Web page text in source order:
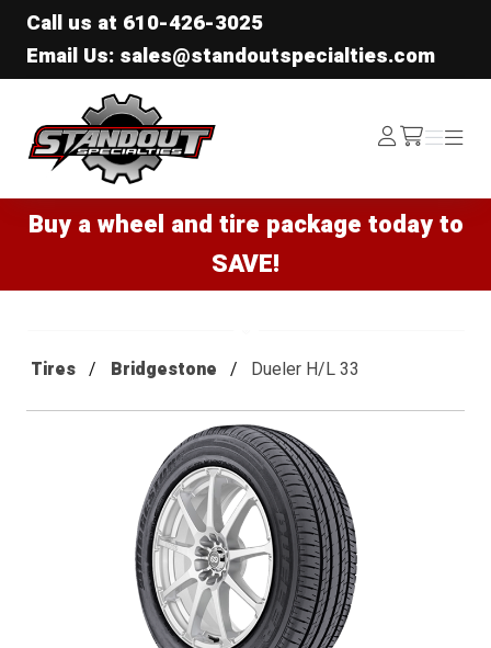
Call us at 610-426-3025
Email Us: sales@standoutspecialties.com
Standout Specialties
Log
In /cart
Menu
Menu
Buy a wheel and tire package today to
SAVE!
Tires Bridgestone Dueler H/L 33